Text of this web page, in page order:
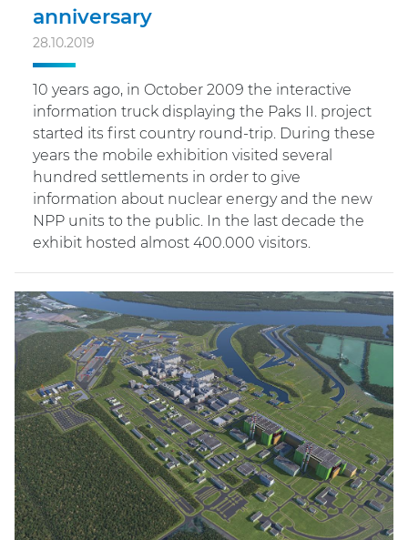
anniversary
28.10.2019
10 years ago, in October 2009 the interactive
information truck displaying the Paks II. project
started its first country round-trip. During these
years the mobile exhibition visited several
hundred settlements in order to give
information about nuclear energy and the new
NPP units to the public. In the last decade the
exhibit hosted almost 400.000 visitors.